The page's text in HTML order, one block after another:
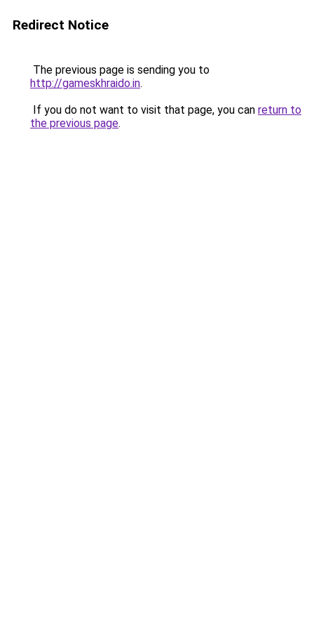
Redirect Notice
The previous page is sending you to
http://gameskhraido.in.
If you do not want to visit that page, you can return to
the previous page.